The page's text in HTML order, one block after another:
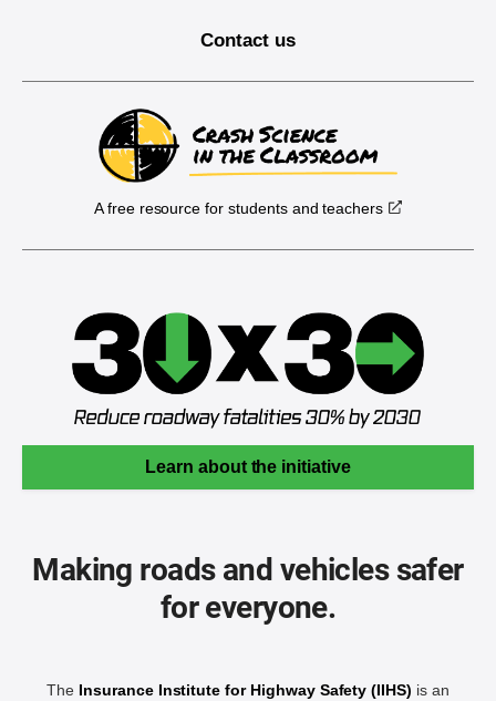
Contact us
A free resource for students and teachers
Learn about the initiative
Making roads and vehicles safer
for everyone.
The Insurance Institute for Highway Safety (IIHS) is an